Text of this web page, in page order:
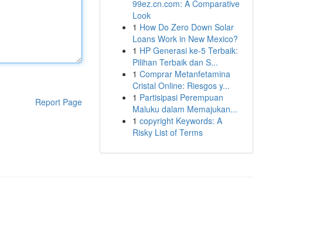
Report Page
99ez.cn.com: A Comparative
Look
1 How Do Zero Down Solar
Loans Work in New Mexico?
1 HP Generasi ke-5 Terbaik:
Pilihan Terbaik dan S...
1 Comprar Metanfetamina
Cristal Online: Riesgos y...
1 Partisipasi Perempuan
Maluku dalam Memajukan...
1 copyright Keywords: A
Risky List of Terms